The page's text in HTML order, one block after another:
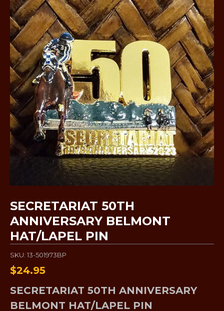
SECRETARIAT 50TH
ANNIVERSARY BELMONT
HAT/LAPEL PIN
SKU: 13-501973BP
$24.95
SECRETARIAT 50TH ANNIVERSARY
BELMONT HAT/LAPEL PIN